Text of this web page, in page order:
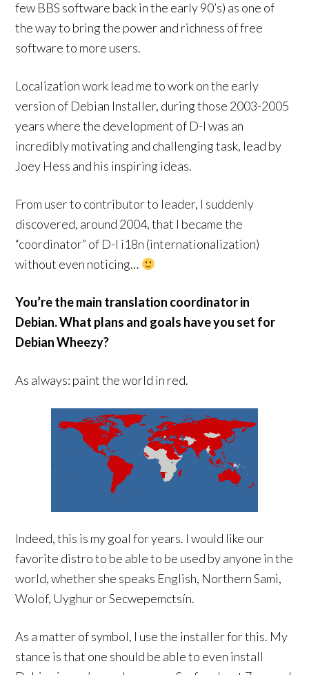
few BBS software back in the early 90’s) as one of
the way to bring the power and richness of free
software to more users.
Localization work lead me to work on the early
version of Debian Installer, during those 2003-2005
years where the development of D-I was an
incredibly motivating and challenging task, lead by
Joey Hess and his inspiring ideas.
From user to contributor to leader, I suddenly
discovered, around 2004, that I became the
“coordinator” of D-I i18n (internationalization)
without even noticing…
You’re the main translation coordinator in
Debian. What plans and goals have you set for
Debian Wheezy?
As always: paint the world in red.
Indeed, this is my goal for years. I would like our
favorite distro to be able to be used by anyone in the
world, whether she speaks English, Northern Sami,
Wolof, Uyghur or Secwepemctsín.
As a matter of symbol, I use the installer for this. My
stance is that one should be able to even install